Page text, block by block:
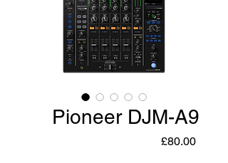
Pioneer DJM-A9
£80.00Price